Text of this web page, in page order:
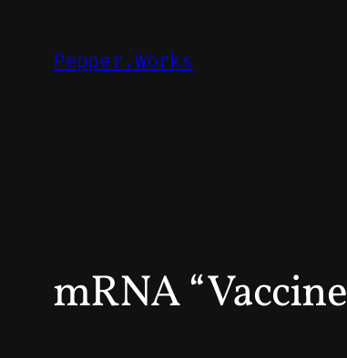
Pepper.Works
mRNA